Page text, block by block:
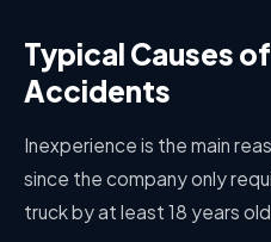
Typical Causes
Accidents
Inexperience is the main
since the company only
truck by at least 18 years